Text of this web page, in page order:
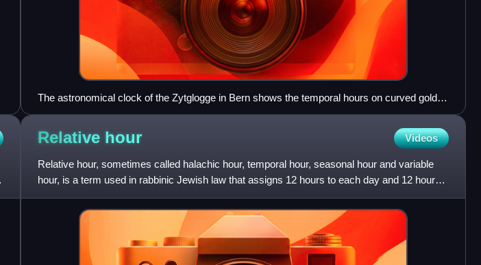
The astronomical clock of the Zytglogge in Bern shows the temporal hours on curved golden
lines: respective end of the hour indicated with a black number.
Relative hour Videos
Relative hour, sometimes called halachic hour, temporal hour, seasonal hour and variable
hour, is a term used in rabbinic Jewish law that assigns 12 hours to each day and 12 hours
to each night, all t